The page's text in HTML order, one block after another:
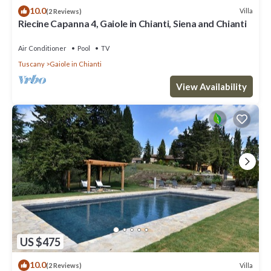
10.0(2 Reviews) Villa
Riecine Capanna 4, Gaiole in Chianti, Siena and Chianti
Air Conditioner Pool
TV
Tuscany
Gaiole in Chianti
View Availability
US $475
10.0(2 Reviews) Villa